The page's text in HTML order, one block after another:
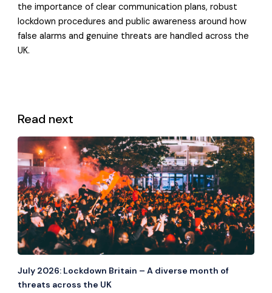
the importance of clear communication plans, robust
lockdown procedures and public awareness around how
false alarms and genuine threats are handled across the
UK.
Read next
July 2026: Lockdown Britain – A diverse month of
threats across the UK